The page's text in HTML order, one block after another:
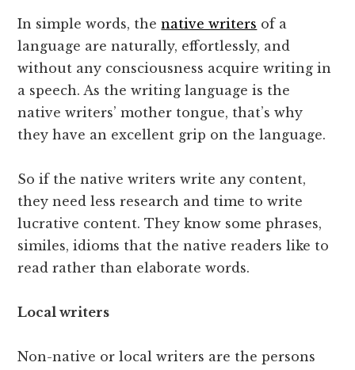
In simple words, thenative writers of a
language are naturally, effortlessly, and
without any consciousness acquire writing in
a speech. As the writing language is the
native writers’ mother tongue, that’s why
they have an excellent grip on the language.
So if the native writers write any content,
they need less research and time to write
lucrative content. They know some phrases,
similes, idioms that the native readers like to
read rather than elaborate words.
Local writers
Non-native or local writers are the persons